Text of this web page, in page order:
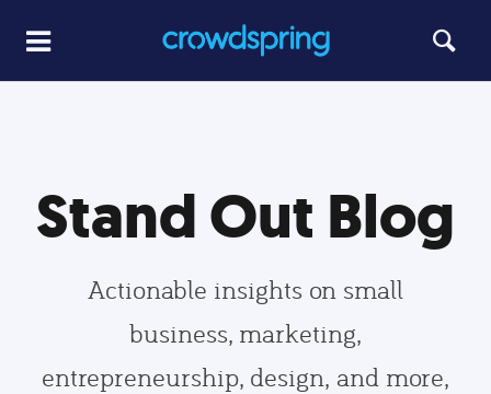
Stand Out Blog
Actionable insights on small
business, marketing,
entrepreneurship, design, and more,